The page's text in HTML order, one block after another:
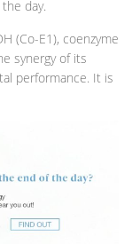
day.
(Co-E1), coenzyme
synergy of its
performance. It is